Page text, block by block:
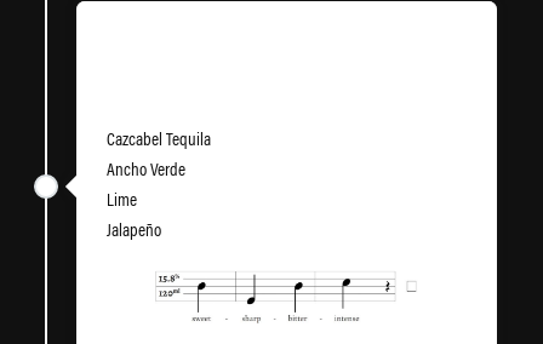
Cazcabel Tequila
Ancho Verde
Lime
Jalapeño